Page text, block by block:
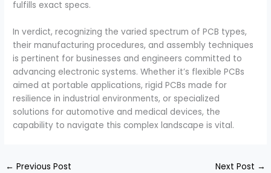
fulfills exact specs.
In verdict, recognizing the varied spectrum of PCB types,
their manufacturing procedures, and assembly techniques
is pertinent for businesses and engineers committed to
advancing electronic systems. Whether it’s flexible PCBs
aimed at portable applications, rigid PCBs made for
resilience in industrial environments, or specialized
solutions for automotive and medical devices, the
capability to navigate this complex landscape is vital.
← Previous Post Next Post →